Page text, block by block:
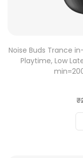
Noise Buds Trance
Playtime, Low
₹